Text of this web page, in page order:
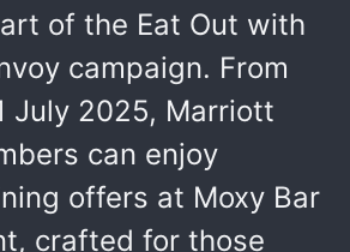
of the Eat Out with
campaign. From
July 2025, Marriott
can enjoy
offers at Moxy Bar
crafted for those